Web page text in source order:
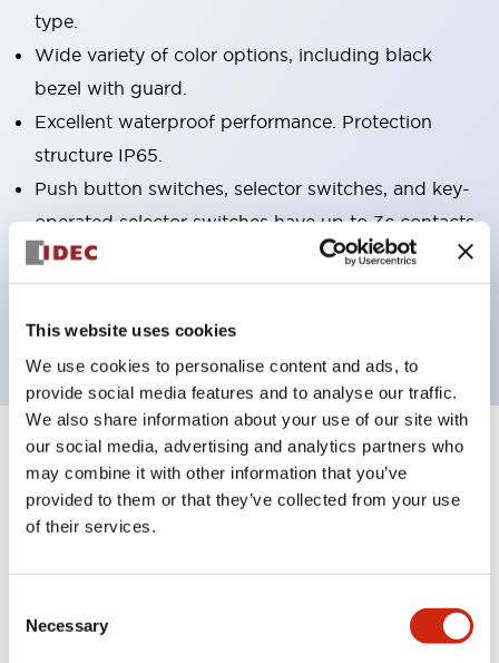
This website uses cookies
We use cookies to personalise content and ads, to
provide social media features and to analyse our traffic.
We also share information about your use of our site with
our social media, advertising and analytics partners who
may combine it with other information that you’ve
provided to them or that they’ve collected from your use
of their services.
Selection
Necessary
type.
Wide variety of color options, including black
bezel with guard.
Excellent waterproof performance. Protection
structure IP65.
Push button switches, selector switches, and key-
operated selector switches have up to 3c contacts.
Bezel colors available in black and metal color.
Bright and clear illumination surface with LED
backlighting.
Specifications
Aesthetic Specifications
Electrical Specifications (rated illuminated